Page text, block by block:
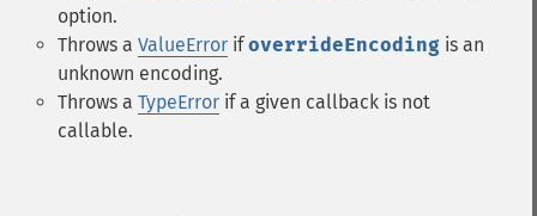
option.
Throws a ValueError ifoverrideEncoding is an
unknown encoding.
Throws a TypeError if a given callback is not
callable.